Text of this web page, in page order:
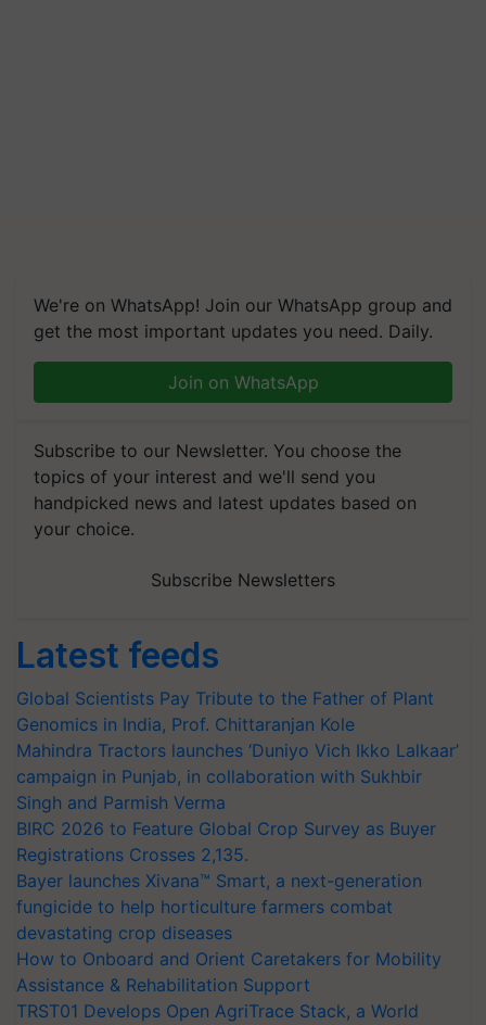
We're on WhatsApp! Join our WhatsApp group and
get the most important updates you need. Daily.
Join on WhatsApp
Subscribe to our Newsletter. You choose the
topics of your interest and we'll send you
handpicked news and latest updates based on
your choice.
Subscribe Newsletters
Latest feeds
Global Scientists Pay Tribute to the Father of Plant
Genomics in India, Prof. Chittaranjan Kole
Mahindra Tractors launches ‘Duniyo Vich Ikko Lalkaar’
campaign in Punjab, in collaboration with Sukhbir
Singh and Parmish Verma
BIRC 2026 to Feature Global Crop Survey as Buyer
Registrations Crosses 2,135.
Bayer launches Xivana™ Smart, a next-generation
fungicide to help horticulture farmers combat
devastating crop diseases
How to Onboard and Orient Caretakers for Mobility
Assistance & Rehabilitation Support
TRST01 Develops Open AgriTrace Stack, a World